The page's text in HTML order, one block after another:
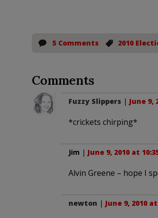
5 Comments 2010
Comments
Fuzzy Slippers | June 9,
*crickets chirping*
Jim | June 9, 2010 at
Alvin Greene – hope I
newton | June 9, 2010